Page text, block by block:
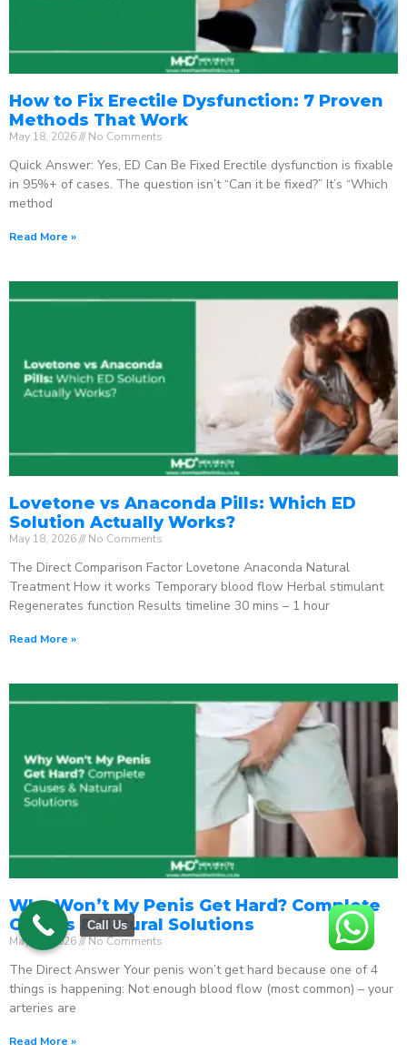
How to Fix Erectile Dysfunction: 7 Proven
Methods That Work
May 18, 2026 No Comments
Quick Answer: Yes, ED Can Be Fixed Erectile dysfunction is fixable
in 95%+ of cases. The question isn’t “Can it be fixed?” It’s “Which
method
Read More »
Lovetone vs Anaconda Pills: Which ED
Solution Actually Works?
May 18, 2026 No Comments
The Direct Comparison Factor Lovetone Anaconda Natural
Treatment How it works Temporary blood flow Herbal stimulant
Regenerates function Results timeline 30 mins – 1 hour
Read More »
Why Won’t My Penis Get Hard? Complete
Causes & Natural Solutions
May 18, 2026 No Comments
The Direct Answer Your penis won’t get hard because one of 4
things is happening: Not enough blood flow (most common) – your
arteries are
Read More »
Call Us